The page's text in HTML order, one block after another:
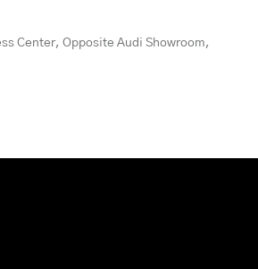
Center, Opposite Audi Showroom,